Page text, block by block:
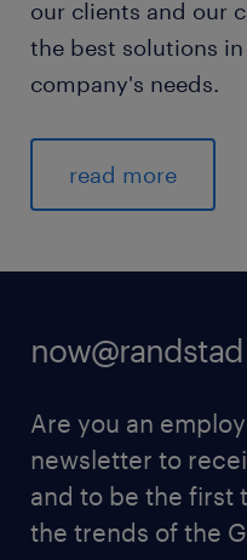
our clients and our
the best solutions
company's needs.
read more
Are you an
newsletter to
and to be the first
the trends of the